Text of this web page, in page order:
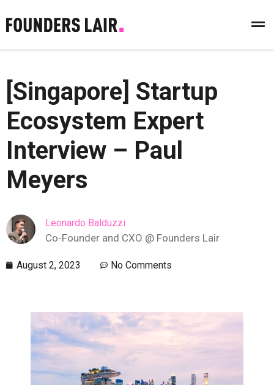
[Singapore] Startup
Ecosystem Expert
Interview – Paul
Meyers
Leonardo Balduzzi
Co-Founder and CXO @ Founders Lair
August 2, 2023 No Comments